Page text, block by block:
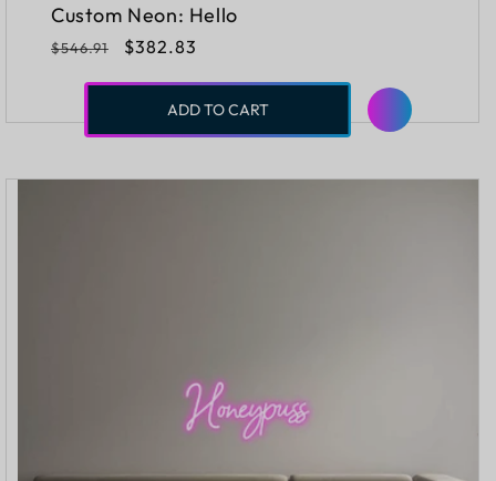
Custom Neon: Hello
Regular
$546.91
Sale
$382.83
ADD TO CART